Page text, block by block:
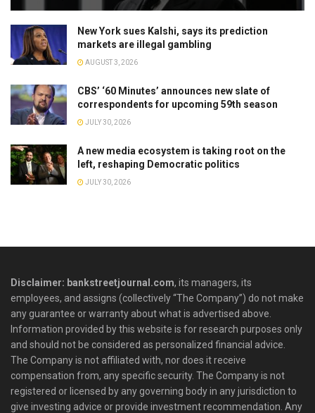
New York sues Kalshi, says its prediction
markets are illegal gambling
AUGUST 3, 2026
CBS’ ‘60 Minutes’ announces new slate of
correspondents for upcoming 59th season
JULY 30, 2026
A new media ecosystem is taking root on the
left, reshaping Democratic politics
JULY 30, 2026
Disclaimer: bankstreetjournal.com, its managers, its
employees, and assigns (collectively “The Company”) do not make
any guarantee or warranty about what is advertised above.
Information provided by this website is for research purposes only
and should not be considered as personalized financial advice.
The Company is not affiliated with, nor does it receive
compensation from, any specific security. The Company is not
registered or licensed by any governing body in any jurisdiction to
give investing advice or provide investment recommendation. Any